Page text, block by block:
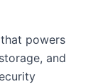
powers
and